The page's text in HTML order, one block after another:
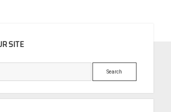
SITE
Search